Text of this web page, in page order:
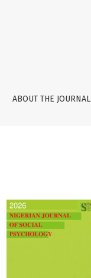
ABOUT THE JOURNAL